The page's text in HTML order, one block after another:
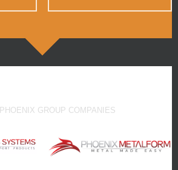
GROUP COMPANIES